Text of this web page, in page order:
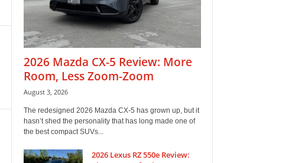
2026 Mazda CX-5 Review: More
Room, Less Zoom-Zoom
August 3, 2026
The redesigned 2026 Mazda CX-5 has grown up, but it
hasn’t shed the personality that has long made one of
the best compact SUVs...
2026 Lexus RZ 550e Review: